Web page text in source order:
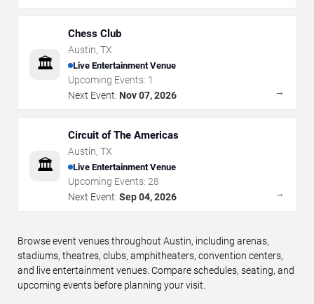
🏛️
Chess Club
Austin, TX
Live Entertainment Venue
Upcoming Events: 1
Next Event: Nov 07, 2026 →
🏛️
Circuit of The Americas
Austin, TX
Live Entertainment Venue
Upcoming Events: 28
Next Event: Sep 04, 2026 →
Browse event venues throughout Austin, including arenas,
stadiums, theatres, clubs, amphitheaters, convention centers,
and live entertainment venues. Compare schedules, seating, and
upcoming events before planning your visit.